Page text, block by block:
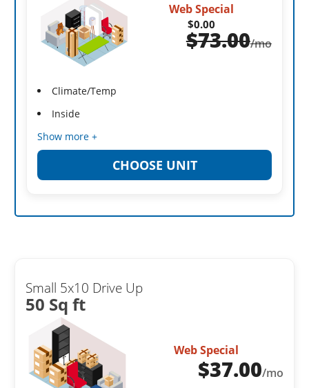
Web Special
$0.00
$73.00/mo
Climate/Temp
Inside
Show more +
CHOOSE UNIT
Small 5x10 Drive Up
50 Sq ft
Web Special
$37.00/mo